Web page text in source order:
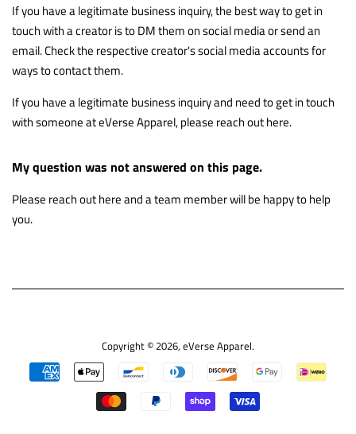
If you have a legitimate business inquiry, the best way to get in
touch with a creator is to DM them on social media or send an
email. Check the respective creator's social media accounts for
ways to contact them.
If you have a legitimate business inquiry and need to get in touch
with someone at eVerse Apparel, please reach outhere.
My question was not answered on this page.
Please reach outhereand a team member will be happy to help
you.
Copyright © 2026, eVerse Apparel.
Payment
icons